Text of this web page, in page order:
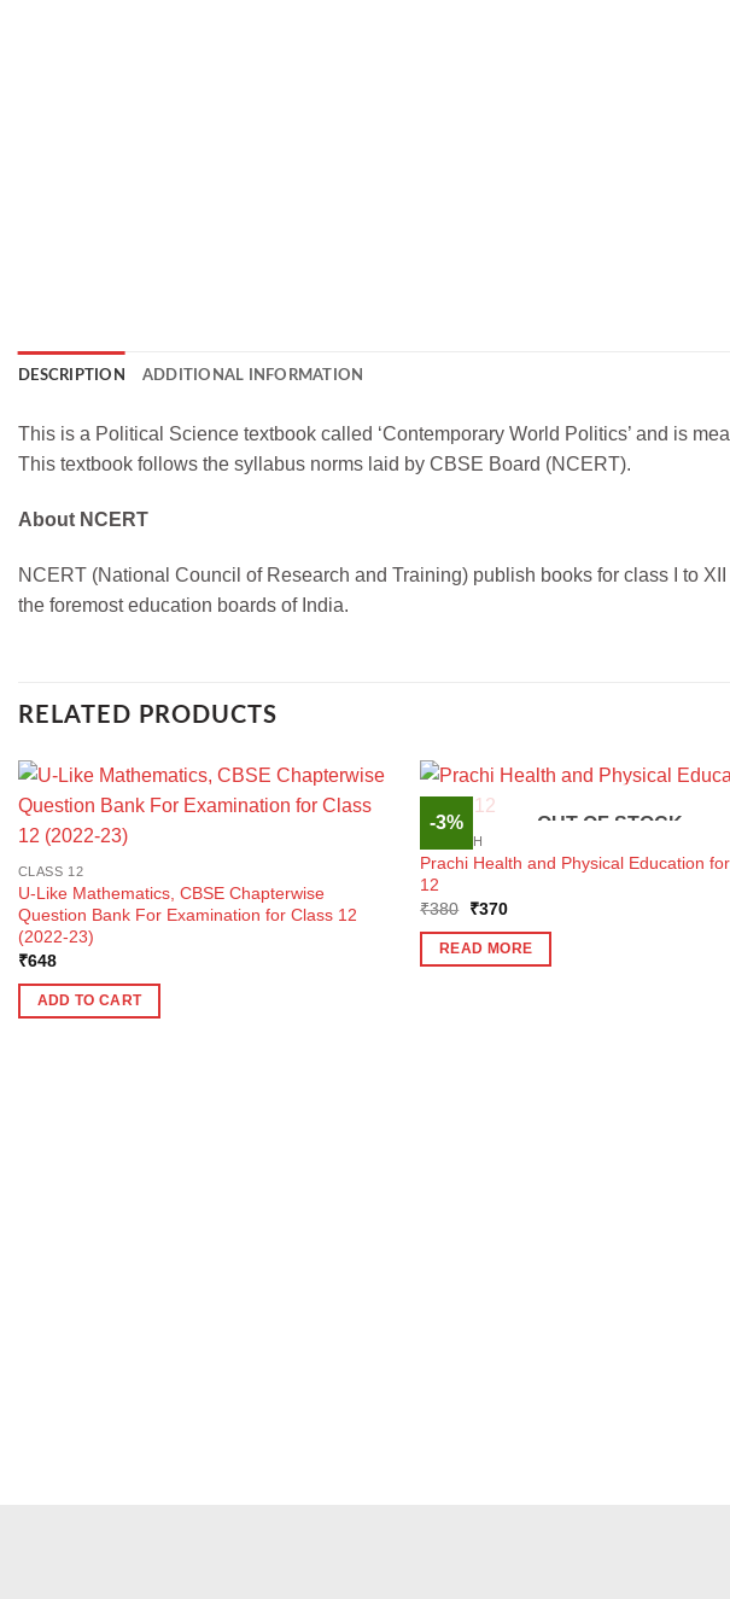
DESCRIPTION ADDITIONAL INFORMATION
This is a Political Science textbook called ‘Contemporary World Politics’ and is
This textbook follows the syllabus norms laid by CBSE Board (NCERT).
About NCERT
NCERT (National Council of Research and Training) publish books for class I to
the foremost education boards of India.
RELATED PRODUCTS
CLASS 12
U-Like Mathematics, CBSE Chapterwise
Question Bank For Examination for Class 12
(2022-23)
₹648
ADD TO CART
-3% OUT OF STOCK
ENGLISH
Prachi Health and Physical Education
12
₹380
Original
was:
₹380.
₹370Current
is:
₹370.
READ MORE